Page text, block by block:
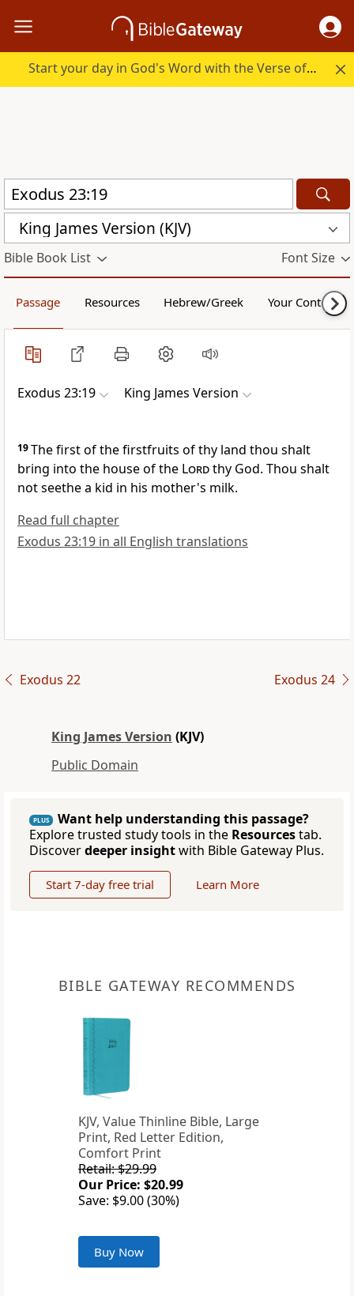
Start your day in God's Word with the Verse of the Day.
King James Version (KJV)
Bible Book List Font Size
Passage Resources Hebrew/Greek Your Content
Exodus 23:19 King James Version
19The first of the firstfruits of thy land thou shalt
bring into the house of the Lordthy God. Thou shalt
not seethe a kid in his mother's milk.
Read full chapter
Exodus 23:19 in all English translations
Exodus 22 Exodus 24
King James Version (KJV)
Public Domain
PLUS
Want help understanding this passage?
Explore trusted study tools in the Resourcestab.
Discoverdeeper insightwith Bible Gateway Plus.
Start 7-day free trial Learn More
BIBLE GATEWAY RECOMMENDS
KJV, Value Thinline Bible, Large
Print, Red Letter Edition,
Comfort Print
Retail: $29.99
Our Price: $20.99
Save: $9.00 (30%)
Buy Now